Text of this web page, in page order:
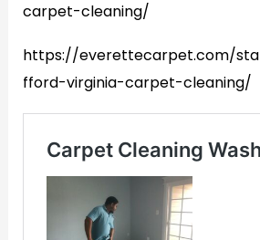
carpet-cleaning/
https://everettecarpet.com/sta
fford-virginia-carpet-cleaning/